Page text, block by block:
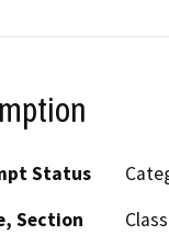
Status
Section